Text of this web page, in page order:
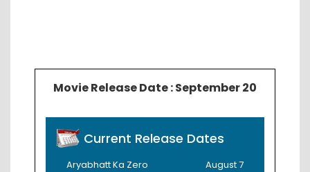
Movie Release Date : September 20
Current Release Dates
Aryabhatt Ka Zero
August 7